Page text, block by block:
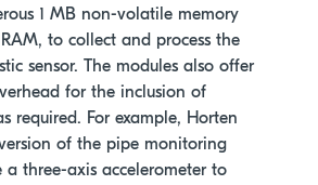
1 MB non-volatile memory
to collect and process the
sensor. The modules also offer
for the inclusion of
required. For example, Horten
of the pipe monitoring
three-axis accelerometer to